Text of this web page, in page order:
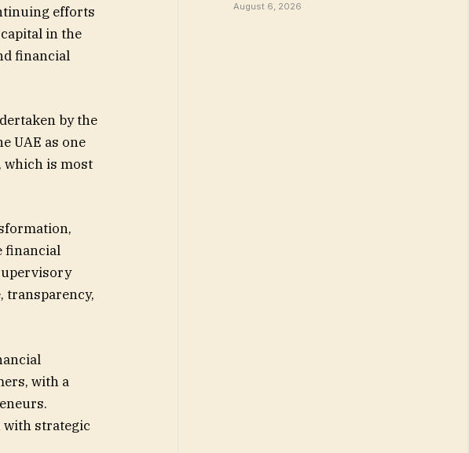
efforts
in the
financial
by the
UAE as one
which is most
financial
transparency,
with a
with strategic
August 6, 2026